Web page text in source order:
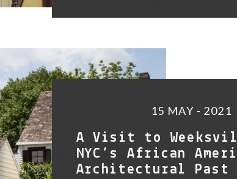
15 MAY - 2021
A Visit to
NYC’s African
Architectural Past